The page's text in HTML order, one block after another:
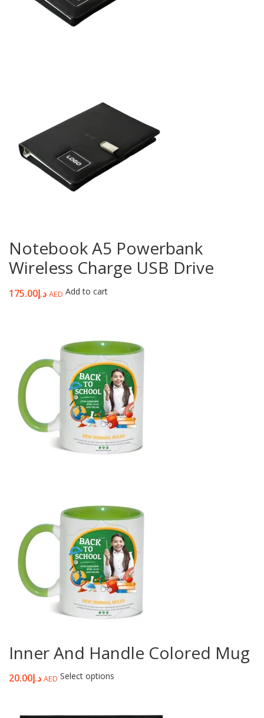
Notebook A5 Powerbank
Wireless Charge USB Drive
د.إ175.00 AED Add to cart
Inner And Handle Colored Mug
د.إ20.00 AED Select options